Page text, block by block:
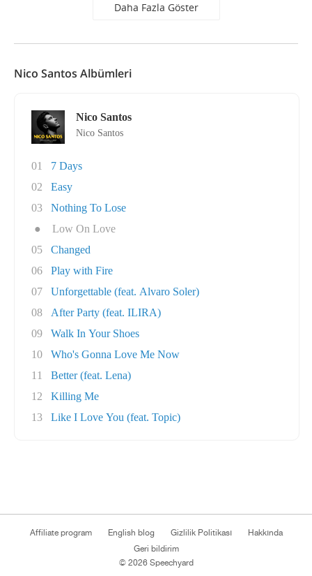
Daha Fazla Göster
Nico Santos Albümleri
Nico Santos
Nico Santos
01
7 Days
02
Easy
03
Nothing To Lose
●
Low On Love
05
Changed
06
Play with Fire
07
Unforgettable (feat. Alvaro Soler)
08
After Party (feat. ILIRA)
09
Walk In Your Shoes
10
Who's Gonna Love Me Now
11
Better (feat. Lena)
12
Killing Me
13
Like I Love You (feat. Topic)
Affiliate program English blog Gizlilik Politikası
Hakkında
Geri bildirim
© 2026 Speechyard